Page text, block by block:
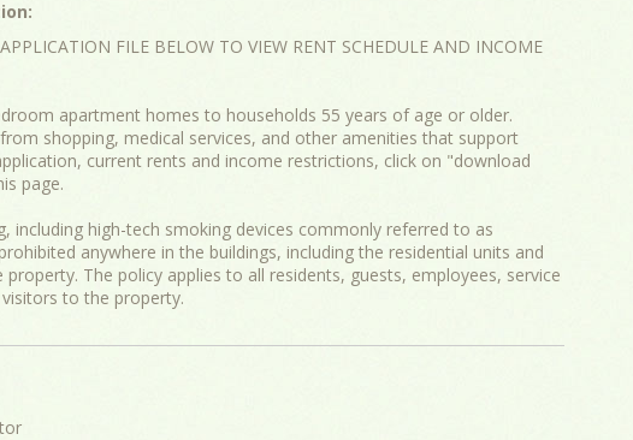
FILE BELOW TO VIEW RENT SCHEDULE AND INCOME
apartment homes to households 55 years of age or older.
shopping, medical services, and other amenities that support
current rents and income restrictions, click on "download
page.
including high-tech smoking devices commonly referred to as
anywhere in the buildings, including the residential units and
The policy applies to all residents, guests, employees, service
to the property.